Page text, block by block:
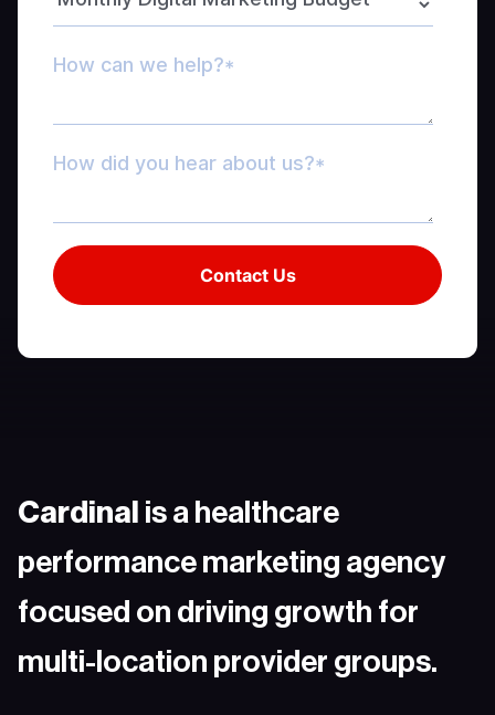
Cardinal is a healthcare
performance marketing agency
focused on driving growth for
multi-location provider groups.